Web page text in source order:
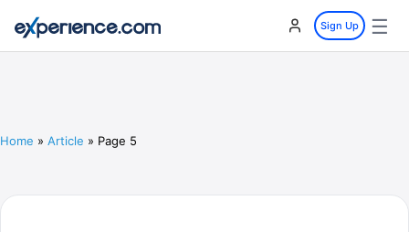
Sign Up ☰
Home » Article » Page 5